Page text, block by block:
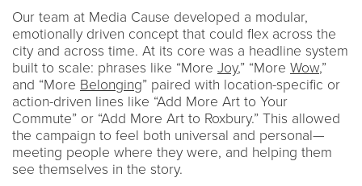
Our team at Media Cause developed a modular,
emotionally driven concept that could flex across the
city and across time. At its core was a headline system
built to scale: phrases like “More Joy,” “More Wow,”
and “More Belonging” paired with location-specific or
action-driven lines like “Add More Art to Your
Commute” or “Add More Art to Roxbury.” This allowed
the campaign to feel both universal and personal—
meeting people where they were, and helping them
see themselves in the story.